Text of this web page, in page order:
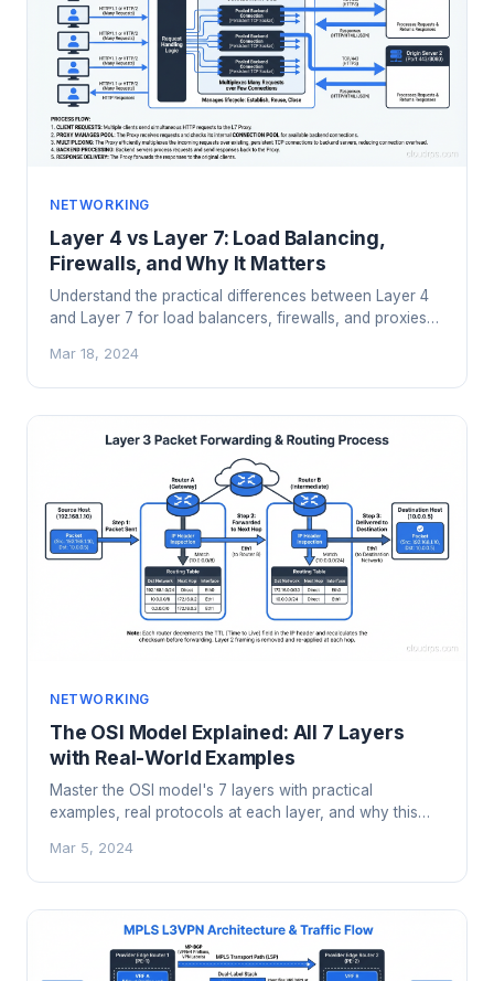
NETWORKING
Layer 4 vs Layer 7: Load Balancing,
Firewalls, and Why It Matters
Understand the practical differences between Layer 4
and Layer 7 for load balancers, firewalls, and proxies
Mar 18, 2024
NETWORKING
The OSI Model Explained: All 7 Layers
with Real-World Examples
Master the OSI model's 7 layers with practical
examples, real protocols at each layer, and why this
Mar 5, 2024